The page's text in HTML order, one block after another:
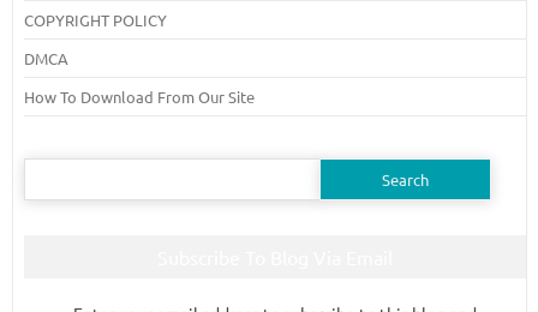
COPYRIGHT POLICY
DMCA
How To Download From Our Site
Search